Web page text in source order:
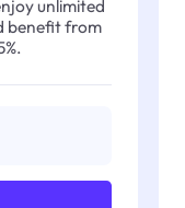
unlimited
benefit from